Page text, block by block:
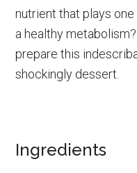
nutrient that plays
a healthy
prepare this
shockingly dessert.
Ingredients